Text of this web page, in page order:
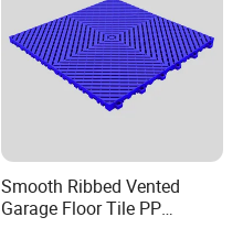
Smooth Ribbed Vented
Garage Floor Tile PP